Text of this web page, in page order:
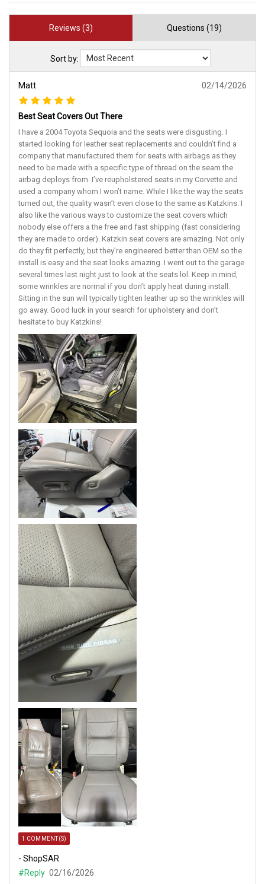
Reviews (3) Questions (19)
Sort by:
Matt 02/14/2026
Best Seat Covers Out There
I have a 2004 Toyota Sequoia and the seats were disgusting. I
started looking for leather seat replacements and couldn’t find a
company that manufactured them for seats with airbags as they
need to be made with a specific type of thread on the seam the
airbag deploys from. I’ve reupholstered seats in my Corvette and
used a company whom I won’t name. While I like the way the seats
turned out, the quality wasn’t even close to the same as Katzkins. I
also like the various ways to customize the seat covers which
nobody else offers a the free and fast shipping (fast considering
they are made to order). Katzkin seat covers are amazing. Not only
do they fit perfectly, but they’re engineered better than OEM so the
install is easy and the seat looks amazing. I went out to the garage
several times last night just to look at the seats lol. Keep in mind,
some wrinkles are normal if you don’t apply heat during install.
Sitting in the sun will typically tighten leather up so the wrinkles will
go away. Good luck in your search for upholstery and don’t
hesitate to buy Katzkins!
1 COMMENT(S)
- ShopSAR
#Reply 02/16/2026